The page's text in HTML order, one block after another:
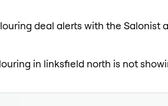
deal alerts with the
in linksfield north is not